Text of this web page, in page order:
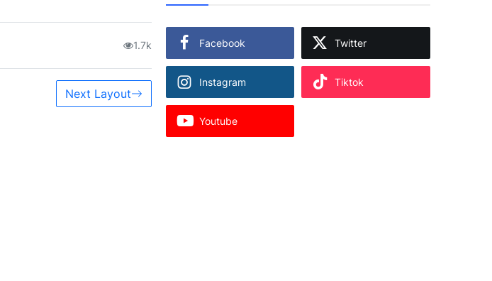
1.7k
Next Layout
Facebook Twitter
Instagram Tiktok
Youtube